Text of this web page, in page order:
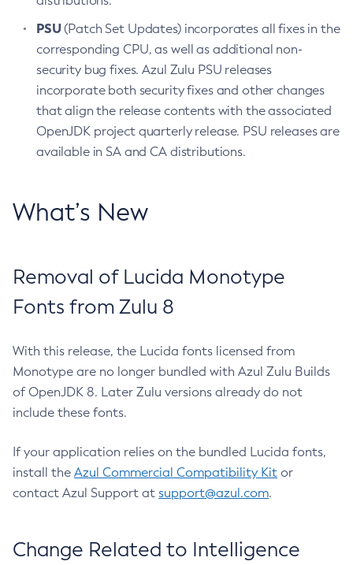
PSU(Patch Set Updates) incorporates all fixes in the
corresponding CPU, as well as additional non-
security bug fixes. Azul Zulu PSU releases
incorporate both security fixes and other changes
that align the release contents with the associated
OpenJDK project quarterly release. PSU releases are
available in SA and CA distributions.
What’s New
Removal of Lucida Monotype
Fonts from Zulu 8
With this release, the Lucida fonts licensed from
Monotype are no longer bundled with Azul Zulu Builds
of OpenJDK 8. Later Zulu versions already do not
include these fonts.
If your application relies on the bundled Lucida fonts,
install the Azul Commercial Compatibility Kit or
contact Azul Support at support@azul.com.
Change Related to Intelligence